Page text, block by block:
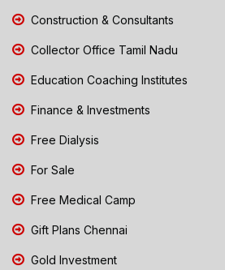
Construction & Consultants
Collector Office Tamil Nadu
Education Coaching Institutes
Finance & Investments
Free Dialysis
For Sale
Free Medical Camp
Gift Plans Chennai
Gold Investment